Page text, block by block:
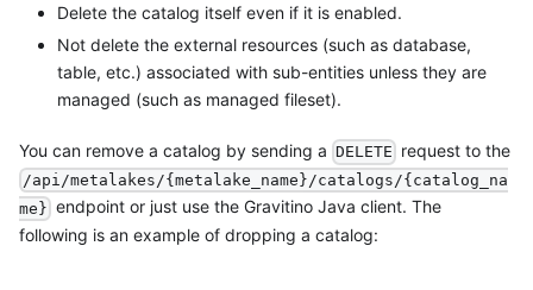
Delete the catalog itself even if it is enabled.
Not delete the external resources (such as database,
table, etc.) associated with sub-entities unless they are
managed (such as managed fileset).
You can remove a catalog by sending a DELETE request to the
/api/metalakes/{metalake_name}/catalogs/{catalog_na
me} endpoint or just use the Gravitino Java client. The
following is an example of dropping a catalog: